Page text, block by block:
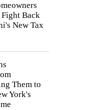
Back
New Tax
Them to
York's